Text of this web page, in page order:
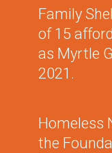
Family
of 15
as Myrtle
2021.
Homeless
the